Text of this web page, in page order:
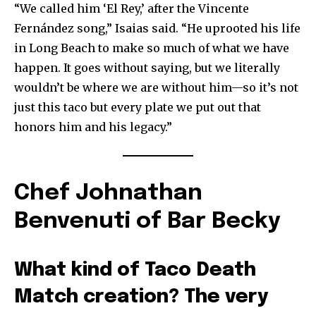
“We called him ‘El Rey,’ after the Vincente
Fernández song,” Isaias said. “He uprooted his life
in Long Beach to make so much of what we have
happen. It goes without saying, but we literally
wouldn’t be where we are without him—so it’s not
just this taco but every plate we put out that
honors him and his legacy.”
Chef Johnathan
Benvenuti of Bar Becky
What kind of Taco Death
Match creation? The very